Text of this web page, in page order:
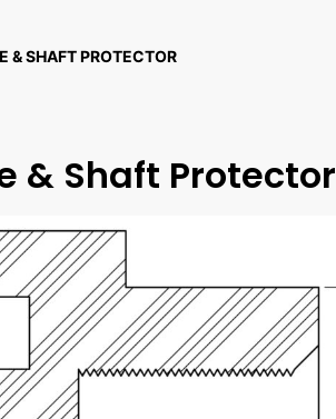
& SHAFT PROTECTOR
& Shaft Protector